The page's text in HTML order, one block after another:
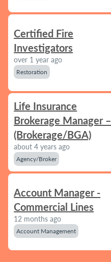
Certified Fire
Investigators
over 1 year ago
Restoration
Life Insurance
Brokerage Manager –
(Brokerage/BGA)
about 4 years ago
Agency/Broker
Account Manager -
Commercial Lines
12 months ago
Account Management